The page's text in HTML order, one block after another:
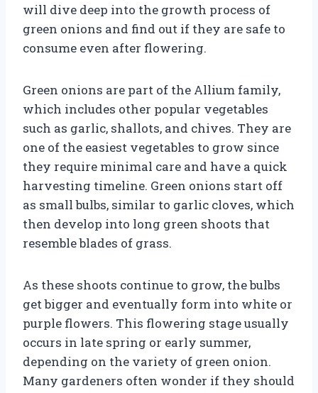
will dive deep into the growth process of
green onions and find out if they are safe to
consume even after flowering.
Green onions are part of the Allium family,
which includes other popular vegetables
such as garlic, shallots, and chives. They are
one of the easiest vegetables to grow since
they require minimal care and have a quick
harvesting timeline. Green onions start off
as small bulbs, similar to garlic cloves, which
then develop into long green shoots that
resemble blades of grass.
As these shoots continue to grow, the bulbs
get bigger and eventually form into white or
purple flowers. This flowering stage usually
occurs in late spring or early summer,
depending on the variety of green onion.
Many gardeners often wonder if they should